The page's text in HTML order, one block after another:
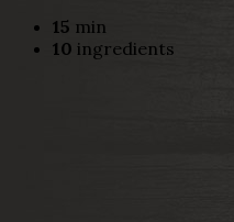
15 min
10 ingredients